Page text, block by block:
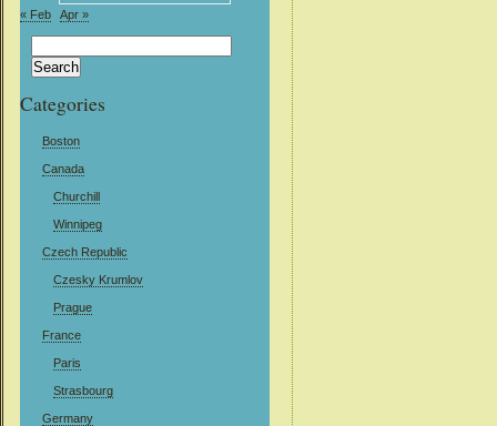
« Feb Apr »
for:
Categories
Boston
Canada
Churchill
Winnipeg
Czech Republic
Czesky Krumlov
Prague
France
Paris
Strasbourg
Germany